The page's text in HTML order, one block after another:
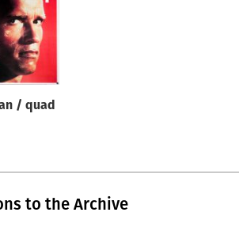
/ quad
to the Archive